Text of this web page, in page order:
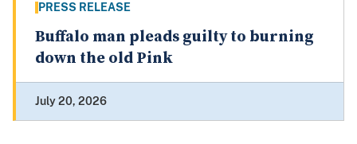
PRESS RELEASE
Buffalo man pleads guilty to burning
down the old Pink
July 20, 2026